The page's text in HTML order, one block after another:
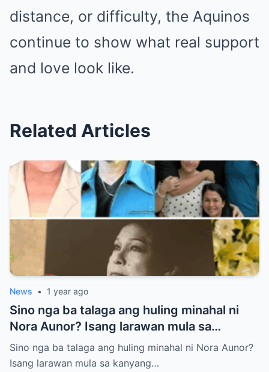
distance, or difficulty, the Aquinos
continue to show what real support
and love look like.
Related Articles
News • 1 year ago
Sino nga ba talaga ang huling minahal ni
Nora Aunor? Isang larawan mula sa
kanyang lamay ang naglalaman ng lihim na
matagal nang itinatago.
Sino nga ba talaga ang huling minahal ni Nora Aunor?
Isang larawan mula sa kanyang…